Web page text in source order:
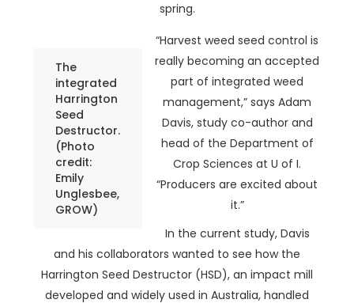
spring.
The
integrated
Harrington
Seed
Destructor.
(Photo
credit:
Emily
Unglesbee,
GROW)
“Harvest weed seed control is
really becoming an accepted
part of integrated weed
management,” says Adam
Davis, study co-author and
head of the Department of
Crop Sciences at U of I.
“Producers are excited about
it.”
In the current study, Davis
and his collaborators wanted to see how the
Harrington Seed Destructor (HSD), an impact mill
developed and widely used in Australia, handled